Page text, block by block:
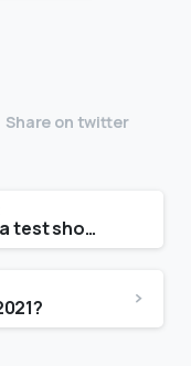
Share on twitter
What do you wear to a test shoot?